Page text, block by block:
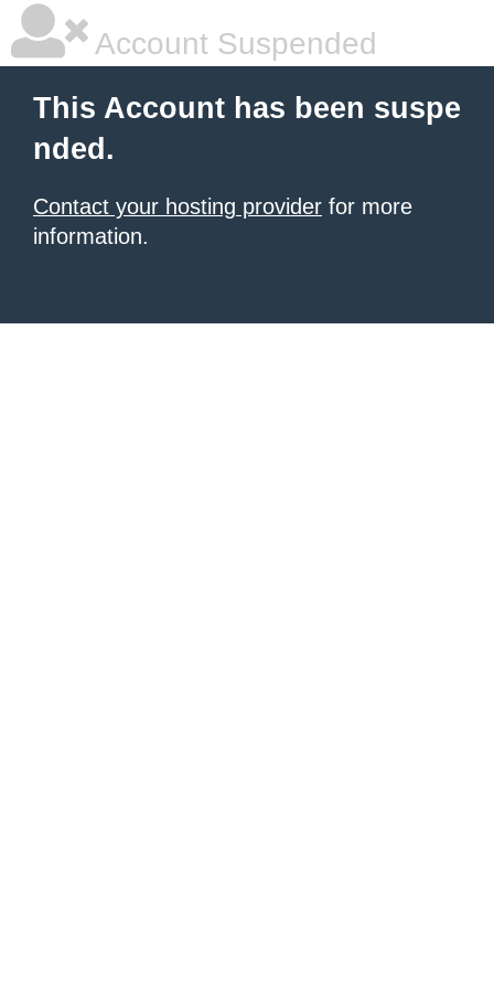
Account Suspended
This Account has been suspe
nded.
Contact your hosting provider for more
information.